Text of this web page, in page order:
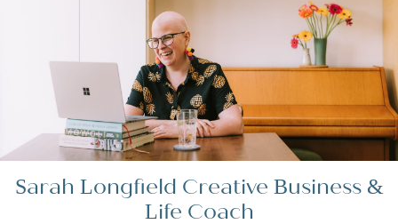
Sarah Longfield Creative Business &
Life Coach